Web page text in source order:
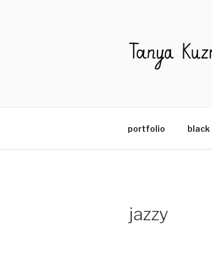
portfolio black
jazzy